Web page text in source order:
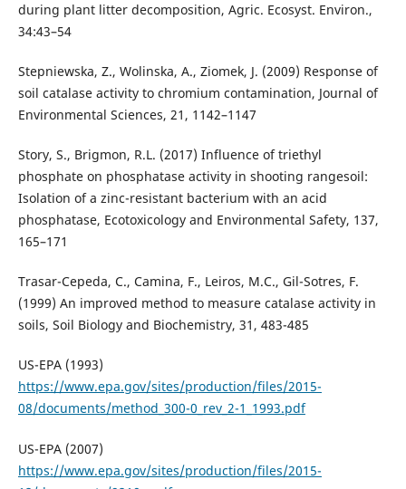
during plant litter decomposition, Agric. Ecosyst. Environ.,
34:43–54
Stepniewska, Z., Wolinska, A., Ziomek, J. (2009) Response of
soil catalase activity to chromium contamination, Journal of
Environmental Sciences, 21, 1142–1147
Story, S., Brigmon, R.L. (2017) Influence of triethyl
phosphate on phosphatase activity in shooting rangesoil:
Isolation of a zinc-resistant bacterium with an acid
phosphatase, Ecotoxicology and Environmental Safety, 137,
165–171
Trasar-Cepeda, C., Camina, F., Leiros, M.C., Gil-Sotres, F.
(1999) An improved method to measure catalase activity in
soils, Soil Biology and Biochemistry, 31, 483-485
US-EPA (1993)
https://www.epa.gov/sites/production/files/2015-
08/documents/method_300-0_rev_2-1_1993.pdf
US-EPA (2007)
https://www.epa.gov/sites/production/files/2015-